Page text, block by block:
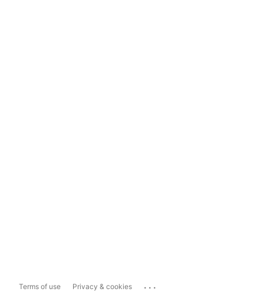
Terms of use Privacy & cookies ...